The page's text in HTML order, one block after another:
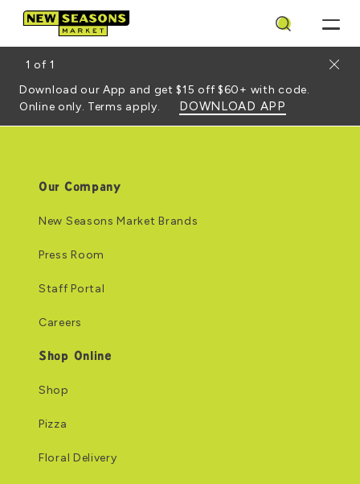
Search
1 of 1
Download our App and get $15 off $60+ with code.
Online only. Terms apply.
DOWNLOAD APP
Our Company
New Seasons Market Brands
Press Room
Staff Portal
Careers
Shop Online
Shop
Pizza
Floral Delivery